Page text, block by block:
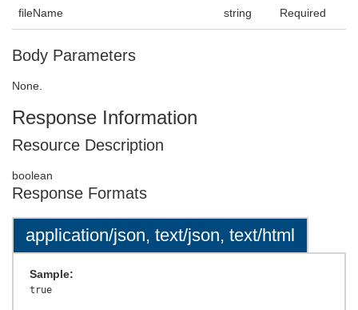
fileName string Required
Body Parameters
None.
Response Information
Resource Description
boolean
Response Formats
application/json, text/json, text/html
Sample: